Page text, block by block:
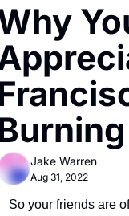
Newsletter
Text Message
Creative
Reels,
Get Events
Email &/or SMS
Jake Warren
Aug 31, 2022
So your friends are